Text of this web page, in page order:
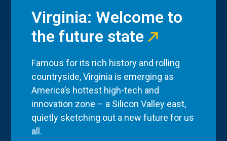
Virginia: Welcome to
the future state
Famous for its rich history and rolling
countryside, Virginia is emerging as
America’s hottest high-tech and
innovation zone – a Silicon Valley east,
quietly sketching out a new future for us
all.